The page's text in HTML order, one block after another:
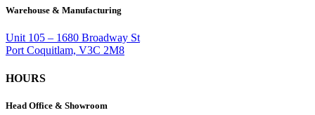
Warehouse & Manufacturing
Unit 105 – 1680 Broadway St
Port Coquitlam, V3C 2M8
HOURS
Head Office & Showroom